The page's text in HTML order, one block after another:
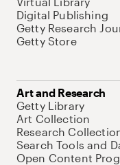
Digital Publishing
Getty Research
Getty Store
Art and Research
Getty Library
Art Collection
Research
Search Tools and
Open Content